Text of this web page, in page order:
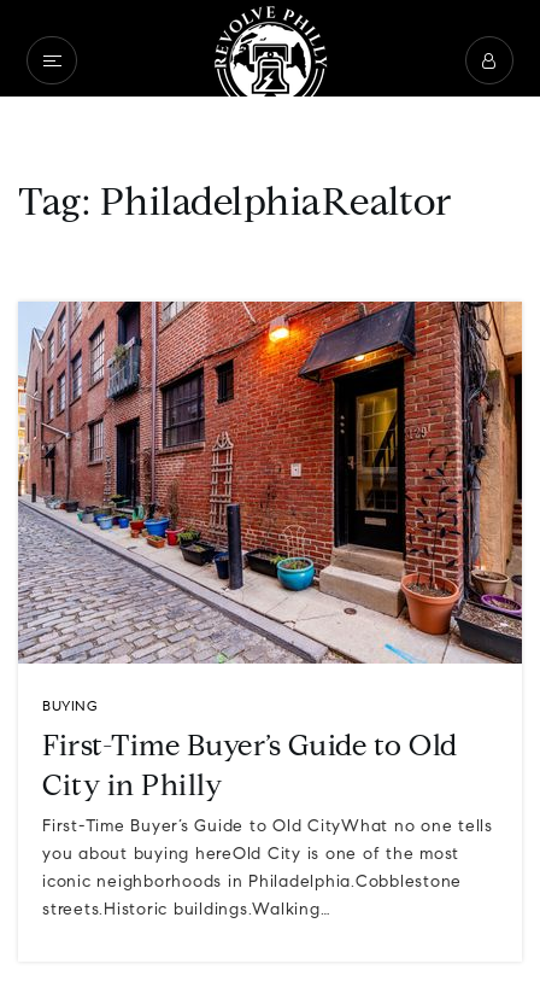
Tag: PhiladelphiaRealtor
BUYING
First-Time Buyer’s Guide to Old
City in Philly
First-Time Buyer’s Guide to Old CityWhat no one tells
you about buying hereOld City is one of the most
iconic neighborhoods in Philadelphia.Cobblestone
streets.Historic buildings.Walking…